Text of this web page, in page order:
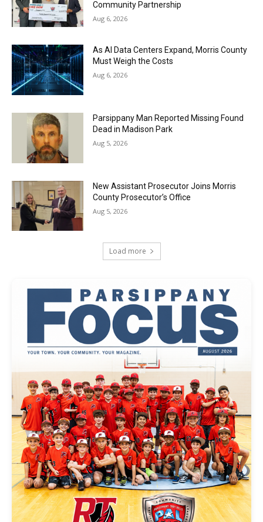
Community Partnership
Aug 6, 2026
As AI Data Centers Expand, Morris County
Must Weigh the Costs
Aug 6, 2026
Parsippany Man Reported Missing Found
Dead in Madison Park
Aug 5, 2026
New Assistant Prosecutor Joins Morris
County Prosecutor’s Office
Aug 5, 2026
Load more